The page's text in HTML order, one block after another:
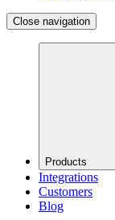
Close navigation
Products
Integrations
Customers
Blog